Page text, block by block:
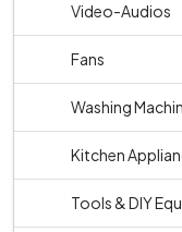
Video-Audios
Fans
Washing
Kitchen
Tools & DIY